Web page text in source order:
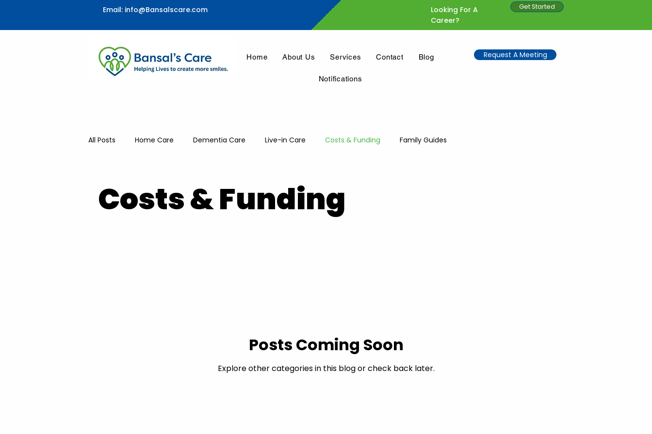
Email: info@Bansalscare.com
Looking For A
Career?
Get Started
Home About Us Services Contact Blog
Notifications
Request A Meeting
All Posts Home Care Dementia Care Live-in Care Costs & Funding Family Guides
Costs & Funding
Posts Coming Soon
Explore other categories in this blog or check back later.